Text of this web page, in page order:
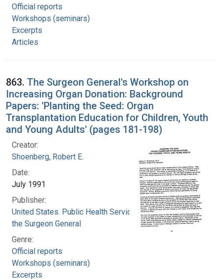
Official reports
Workshops (seminars)
Excerpts
Articles
863. The Surgeon General's Workshop on
Increasing Organ Donation: Background
Papers: 'Planting the Seed: Organ
Transplantation Education for Children, Youth
and Young Adults' (pages 181-198)
Creator:
Shoenberg, Robert E.
Date:
July 1991
Publisher:
United States. Public Health Service. Office of
the Surgeon General
Genre:
Official reports
Workshops (seminars)
Excerpts